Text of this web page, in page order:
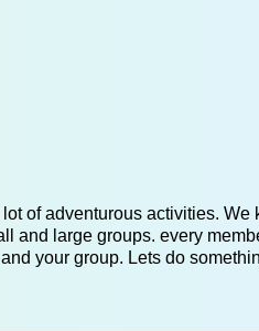
of adventurous activities. We
and large groups. every
your group. Lets do